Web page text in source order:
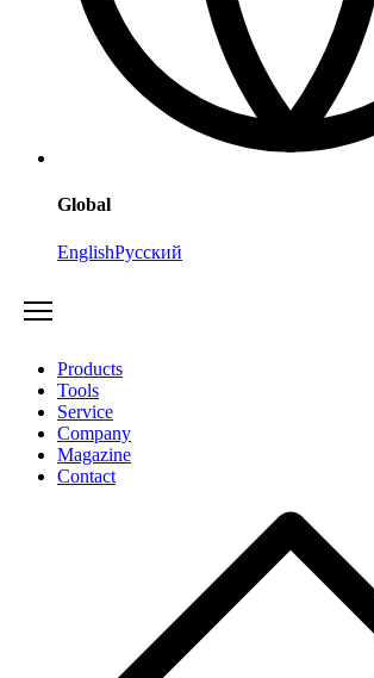
Global
EnglishРусский
Products
Tools
Service
Company
Magazine
Contact